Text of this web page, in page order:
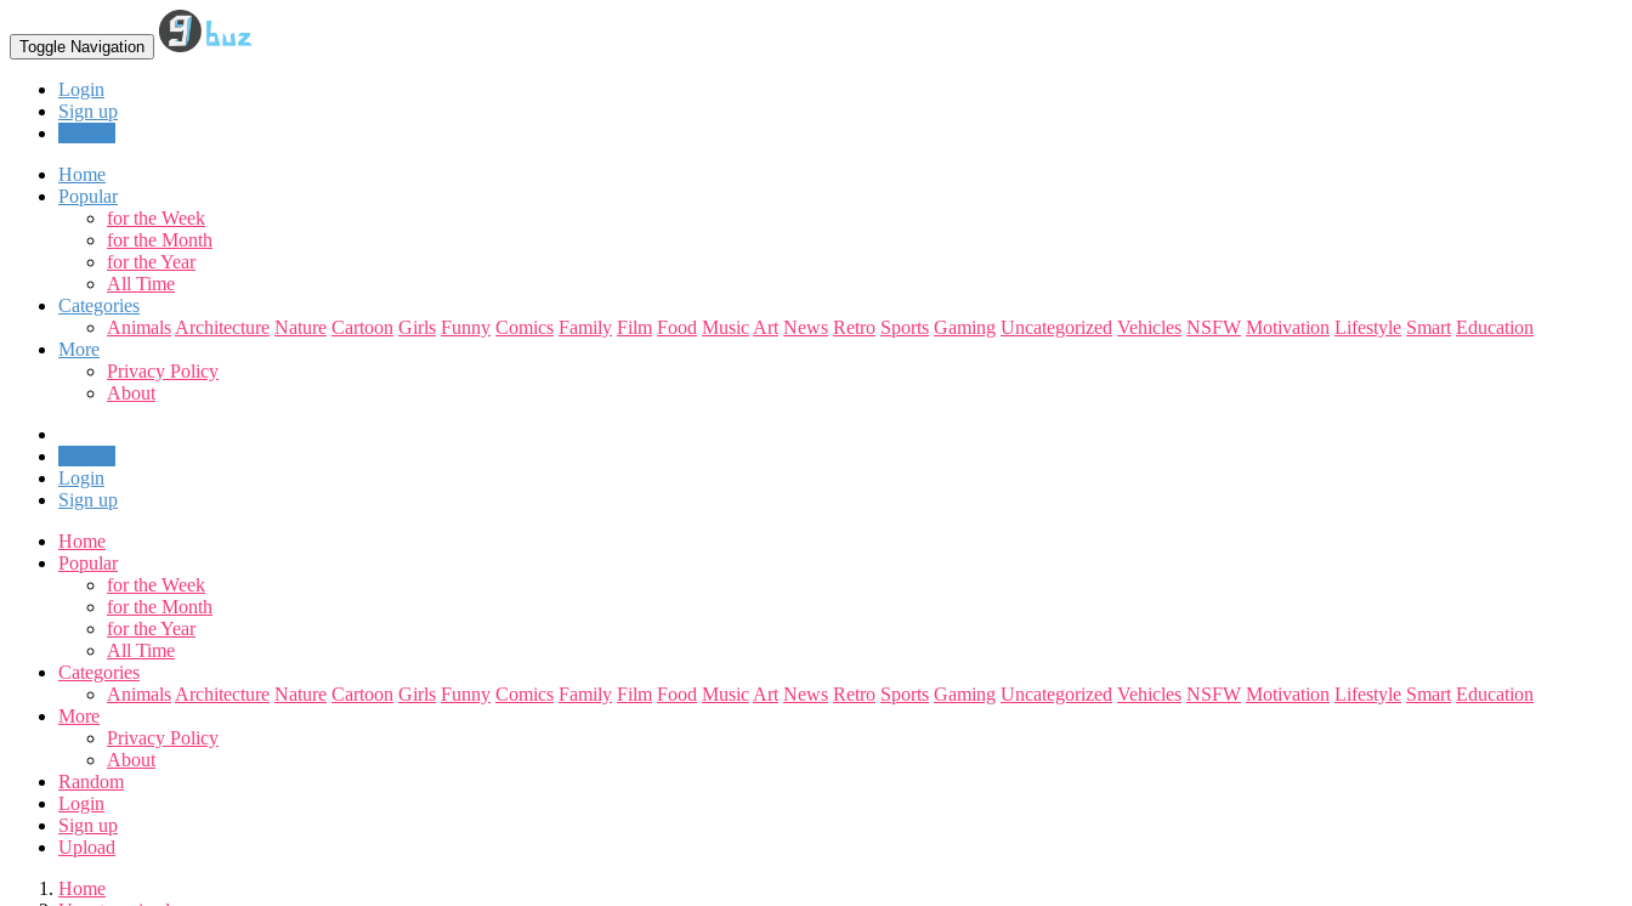
Toggle Navigation
Login
Sign up
Home
Popular
for the Week
for the Month
for the Year
All Time
Categories
Animals Architecture Nature Cartoon Girls Funny Comics Family Film Food Music Art News Retro Sports Gaming Uncategorized Vehicles NSFW Motivation Lifestyle Smart Education
More
Privacy Policy
About
Login
Sign up
Home
Popular
for the Week
for the Month
for the Year
All Time
Categories
Animals Architecture Nature Cartoon Girls Funny Comics Family Film Food Music Art News Retro Sports Gaming Uncategorized Vehicles NSFW Motivation Lifestyle Smart Education
More
Privacy Policy
About
Random
Login
Sign up
Upload
Home